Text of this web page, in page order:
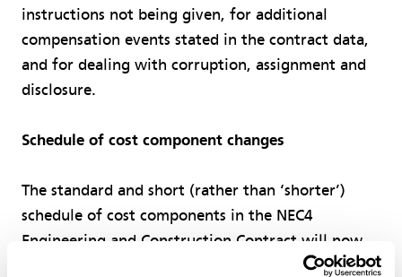
instructions not being given, for additional
compensation events stated in the contract data,
and for dealing with corruption, assignment and
disclosure.
Schedule of cost component changes
The standard and short (rather than ‘shorter’)
schedule of cost components in the NEC4
Engineering and Construction Contract will now